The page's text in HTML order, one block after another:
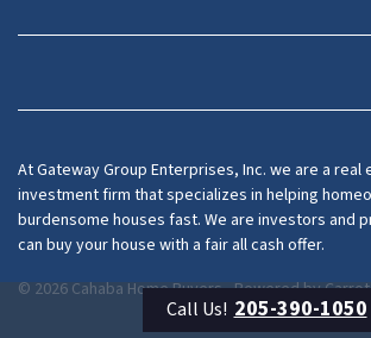
At Gateway Group Enterprises, Inc. we are a
investment firm that specializes in helping
burdensome houses fast. We are investors and
can buy your house with a fair all cash offer.
© 2026 Cahaba Home Buyers - Powered byCarrot
Call Us! 205-390-1050